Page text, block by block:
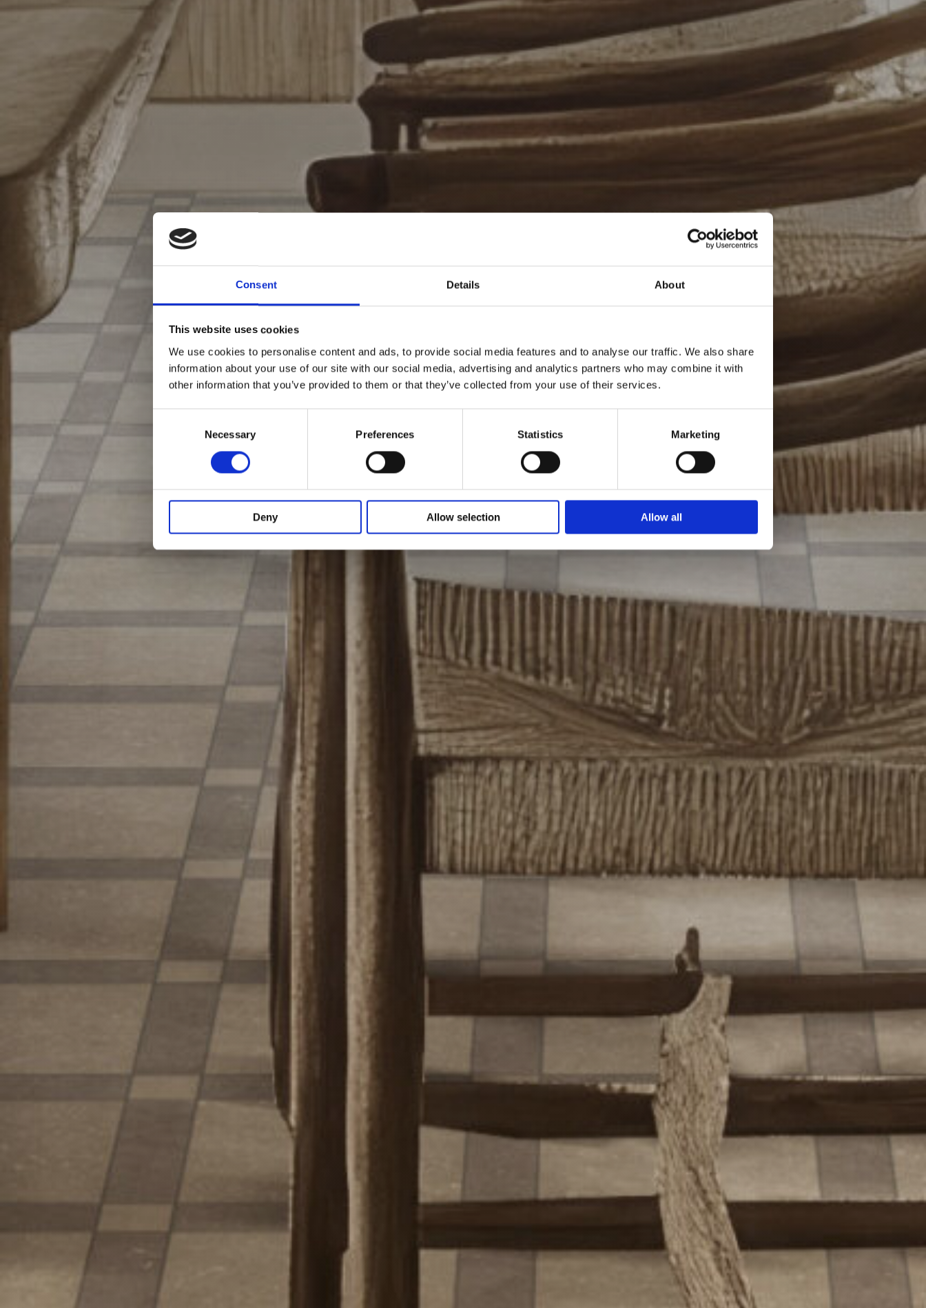
Consent Details About
This website uses cookies
We use cookies to personalise content and ads, to provide social media features and to analyse our traffic. We also share
information about your use of our site with our social media, advertising and analytics partners who may combine it with
other information that you’ve provided to them or that they’ve collected from your use of their services.
Necessary Preferences Statistics Marketing
Deny Allow selection Allow all